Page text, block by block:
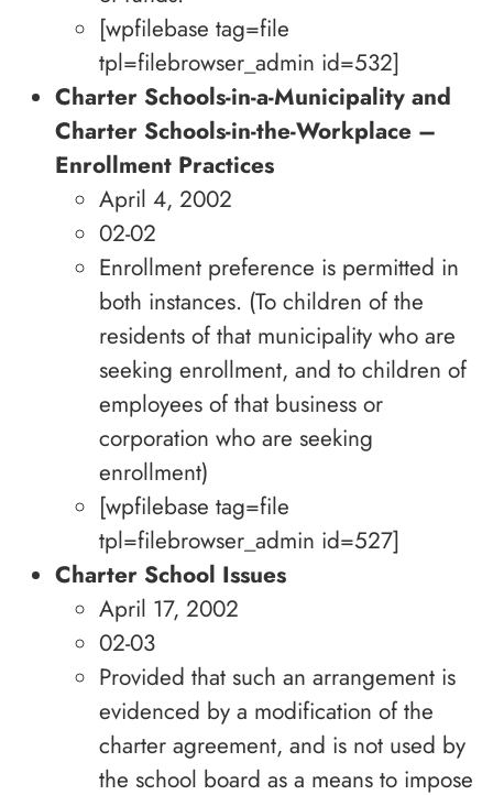
[wpfilebase tag=file
tpl=filebrowser_admin id=532]
Charter Schools-in-a-Municipality and
Charter Schools-in-the-Workplace –
Enrollment Practices
April 4, 2002
02-02
Enrollment preference is permitted in
both instances. (To children of the
residents of that municipality who are
seeking enrollment, and to children of
employees of that business or
corporation who are seeking
enrollment)
[wpfilebase tag=file
tpl=filebrowser_admin id=527]
Charter School Issues
April 17, 2002
02-03
Provided that such an arrangement is
evidenced by a modification of the
charter agreement, and is not used by
the school board as a means to impose